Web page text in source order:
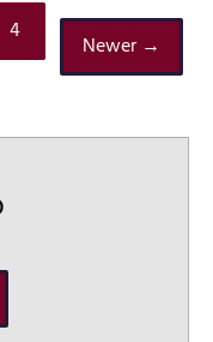
4
Newer →